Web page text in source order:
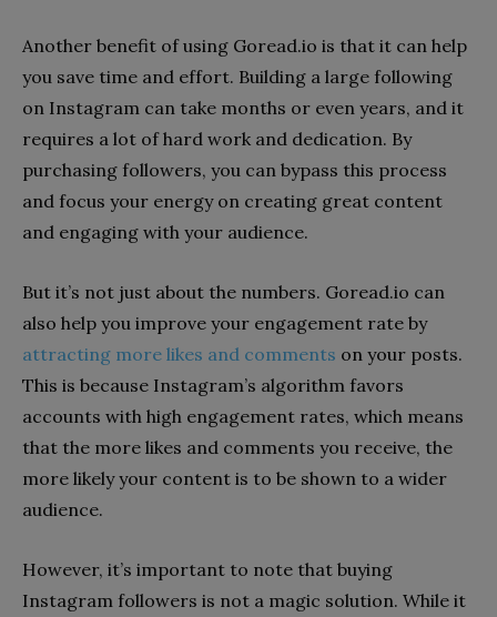
Another benefit of using Goread.io is that it can help
you save time and effort. Building a large following
on Instagram can take months or even years, and it
requires a lot of hard work and dedication. By
purchasing followers, you can bypass this process
and focus your energy on creating great content
and engaging with your audience.
But it’s not just about the numbers. Goread.io can
also help you improve your engagement rate by
attracting more likes and comments on your posts.
This is because Instagram’s algorithm favors
accounts with high engagement rates, which means
that the more likes and comments you receive, the
more likely your content is to be shown to a wider
audience.
However, it’s important to note that buying
Instagram followers is not a magic solution. While it